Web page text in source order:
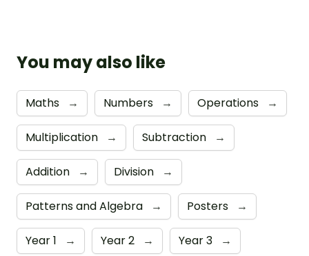
You may also like
Maths → Numbers → Operations →
Multiplication → Subtraction →
Addition → Division →
Patterns and Algebra → Posters →
Year 1 → Year 2 → Year 3 →